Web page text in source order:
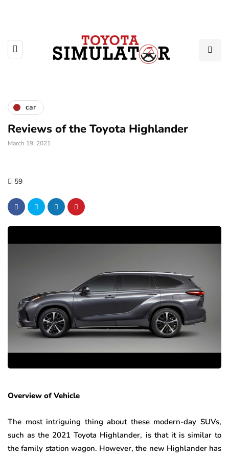
car
Reviews of the Toyota Highlander
March 19, 2021
59
Overview of Vehicle
The most intriguing thing about these modern-day SUVs,
such as the 2021 Toyota Highlander, is that it is similar to
the family station wagon. However, the new Highlander has